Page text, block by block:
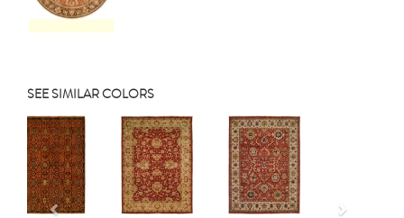
SEE SIMILAR COLORS
Previous